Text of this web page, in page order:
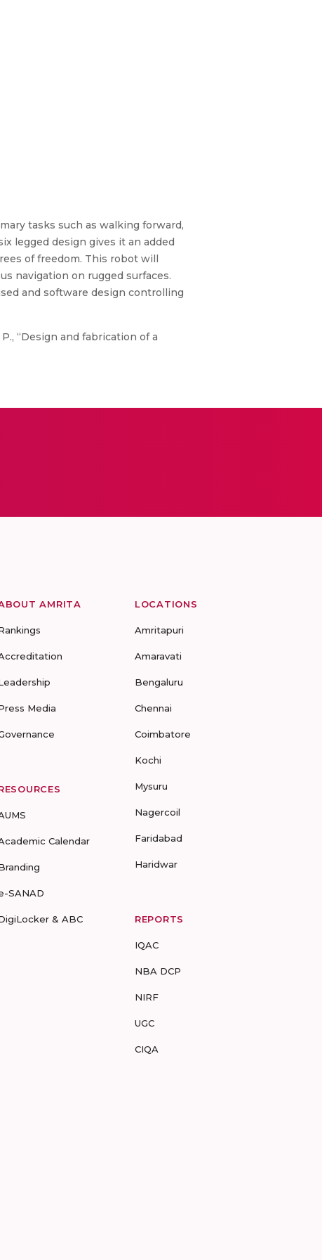
tasks such as walking forward,
legged design gives it an added
of freedom. This robot will
navigation on rugged surfaces.
and software design controlling
P., “Design and fabrication of a
AMRITA
Media
Calendar
SANAD
& ABC
LOCATIONS
Amritapuri
Amaravati
Bengaluru
Chennai
Coimbatore
Kochi
Mysuru
Nagercoil
Faridabad
Haridwar
REPORTS
IQAC
NBA DCP
NIRF
UGC
CIQA